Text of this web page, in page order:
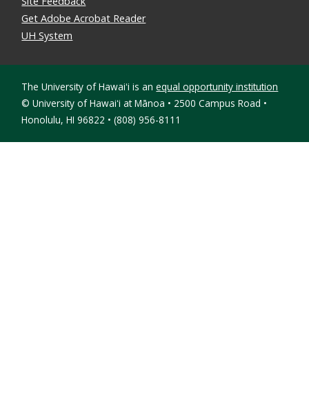
Get Adobe Acrobat Reader
UH System
The University of Hawaiʻi is anequal opportunity institution
© University of Hawaiʻi at Mānoa • 2500 Campus Road •
Honolulu, HI 96822 • (808) 956-8111